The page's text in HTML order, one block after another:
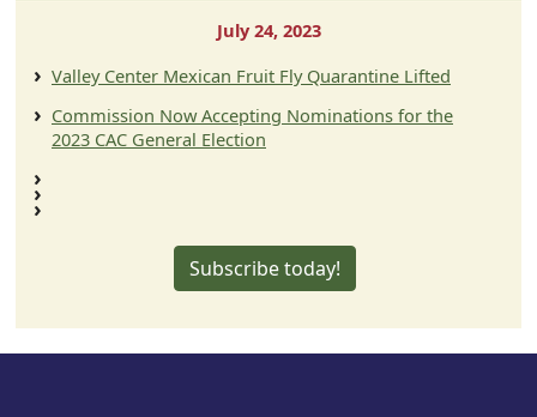
July 24, 2023
Valley Center Mexican Fruit Fly Quarantine Lifted
Commission Now Accepting Nominations for the
2023 CAC General Election
Subscribe today!